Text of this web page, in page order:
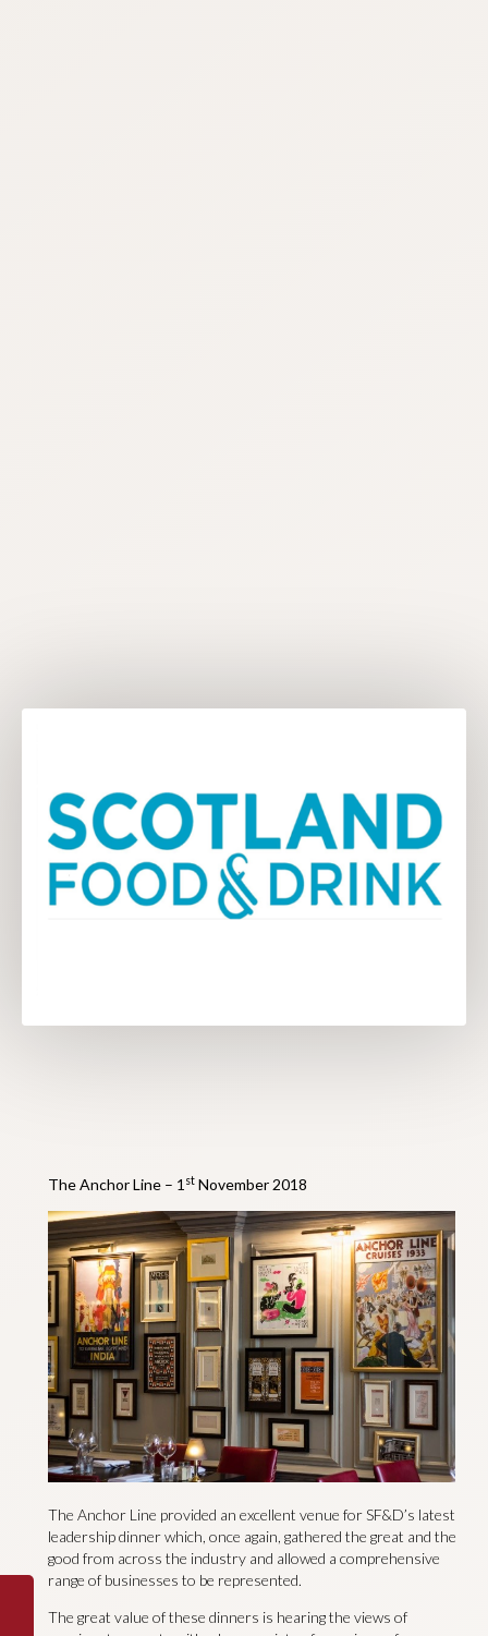
The Anchor Line – 1 stNovember 2018
The Anchor Line provided an excellent venue for SF&D’s latest
leadership dinner which, once again, gathered the great and the
good from across the industry and allowed a comprehensive
range of businesses to be represented.
The great value of these dinners is hearing the views of